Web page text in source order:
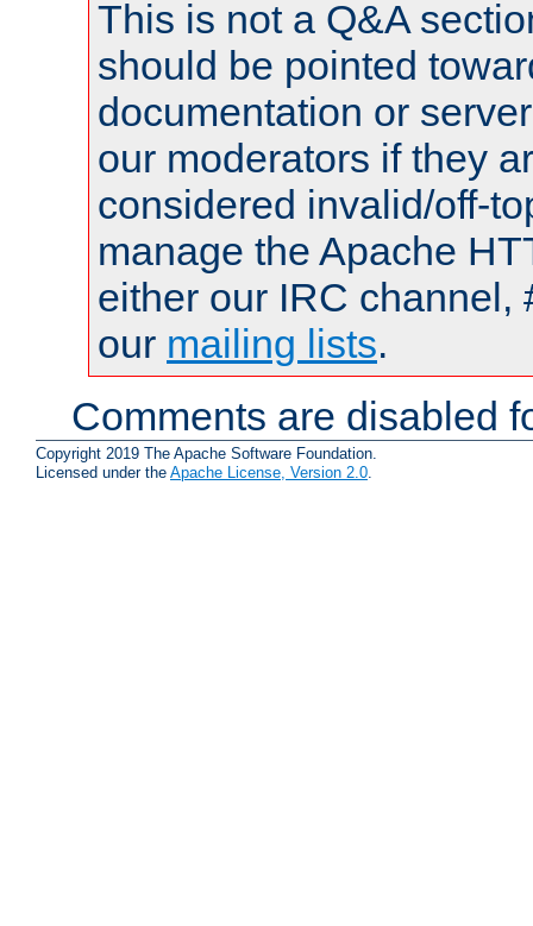
This is not a Q&A
should be pointed
documentation or
our moderators if they
considered invalid/off-
manage the Apache
either our IRC channel,
our mailing lists.
Comments are disabled
Copyright 2019 The Apache Software Foundation.
Licensed under the Apache License, Version 2.0.